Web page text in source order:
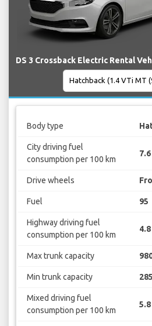
DS 3 Crossback Electric Rental
Body type
City driving fuel
consumption per 100 km
Drive wheels
Fuel 95
Highway driving fuel
consumption per 100 km
Max trunk capacity
Min trunk capacity
Mixed driving fuel
consumption per 100 km